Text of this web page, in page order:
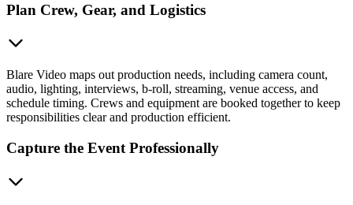
Plan Crew, Gear, and Logistics
Blare Video maps out production needs, including camera count,
audio, lighting, interviews, b-roll, streaming, venue access, and
schedule timing. Crews and equipment are booked together to keep
responsibilities clear and production efficient.
Capture the Event Professionally